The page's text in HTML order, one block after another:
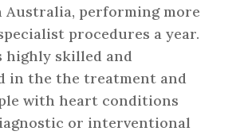
Australia, performing more
procedures a year.
highly skilled and
in the the treatment and
with heart conditions
or interventional